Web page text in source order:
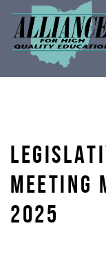
MEETING
2025